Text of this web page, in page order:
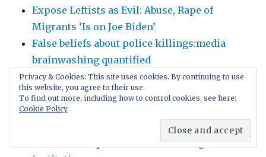
Expose Leftists as Evil: Abuse, Rape of
Migrants ‘Is on Joe Biden’
False beliefs about police killings:media
brainwashing quantified
Why Trust The ‘Experts’? Politically correct
gag orders intimidate scientists!
Gain followers with free speech; later
control the captivated users. Social media’s
brilliant deception as march through
Privacy & Cookies: This site uses cookies. By continuing to use
this website, you agree to their use.
To find out more, including how to control cookies, see here:
Cookie Policy